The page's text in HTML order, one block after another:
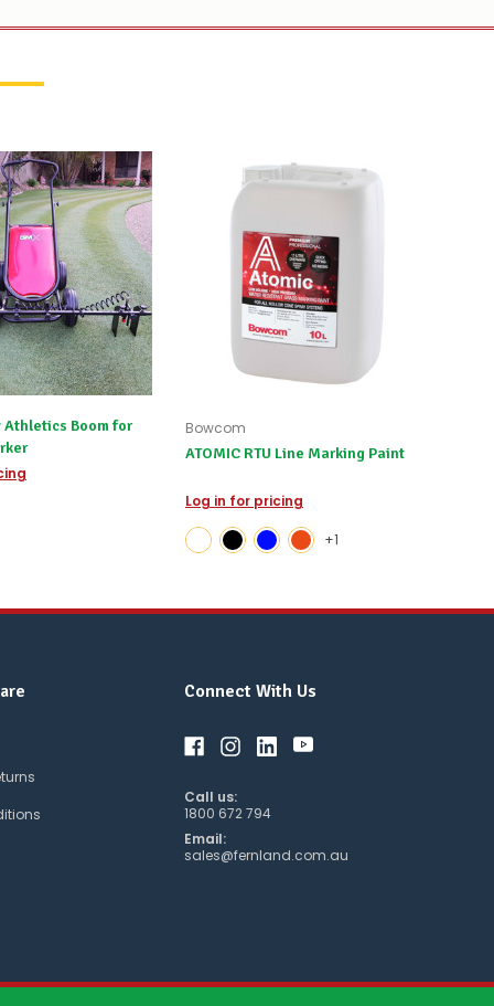
Athletics Boom for
Bowcom
ATOMIC RTU Line Marking Paint
Log in for pricing
+1
Connect With Us
Call us:
1800 672 794
Email:
sales@fernland.com.au